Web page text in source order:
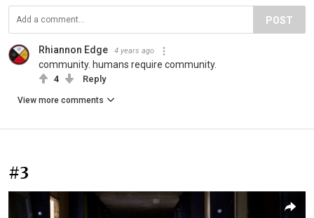
POST
Rhiannon Edge 4 years ago
community. humans require community.
4 Reply
View more comments
#3